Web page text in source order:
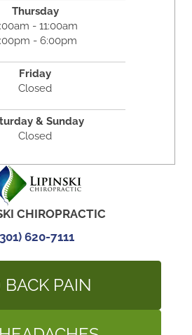
Thursday
- 11:00am
- 6:00pm
Friday
Closed
& Sunday
Closed
CHIROPRACTIC
620-7111
BACK PAIN